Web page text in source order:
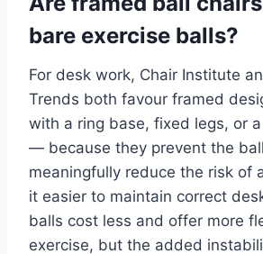
bare exercise balls?
For desk work, Chair Institute
Trends both favour framed
with a ring base, fixed legs, or
— because they prevent the
meaningfully reduce the risk of
it easier to maintain correct
balls cost less and offer more
exercise, but the added